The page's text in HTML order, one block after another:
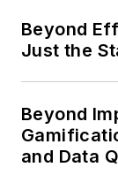
Beyond
Just the
Beyond
and Data